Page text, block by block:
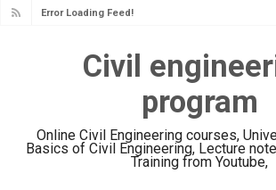
Error Loading Feed!
Civil
program
Online Civil Engineering courses,
Basics of Civil Engineering, Lecture
Training from Youtube,